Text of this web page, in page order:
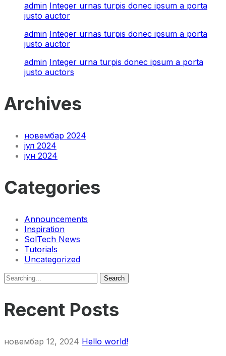
admin Integer urnas turpis donec ipsum a porta
justo auctor
admin Integer urnas turpis donec ipsum a porta
justo auctor
admin Integer urna turpis donec ipsum a porta
justo auctors
Archives
новембар 2024
јул 2024
јун 2024
Categories
Announcements
Inspiration
SolTech News
Tutorials
Uncategorized
Search
for:
Search
Recent Posts
новембар 12, 2024 Hello world!